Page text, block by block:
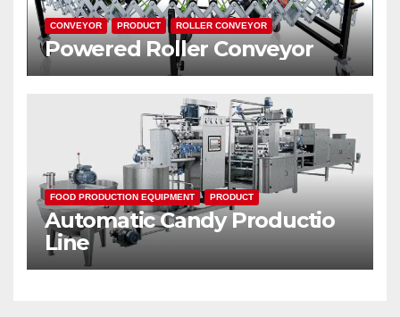
CONVEYOR PRODUCT ROLLER CONVEYOR
Powered Roller Conveyor
FOOD PRODUCTION EQUIPMENT PRODUCT
Automatic Candy Productio
Line